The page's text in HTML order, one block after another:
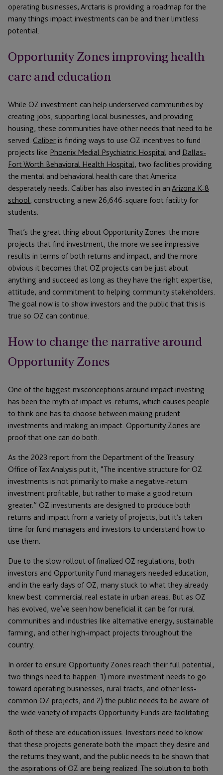
operating businesses, Arctaris is providing a roadmap for the
many things impact investments can be and their limitless
potential.
Opportunity Zones improving health
care and education
While OZ investment can help underserved communities by
creating jobs, supporting local businesses, and providing
housing, these communities have other needs that need to be
served. Caliber is finding ways to use OZ incentives to fund
projects like Phoenix Medial Psychiatric Hospital and Dallas-
Fort Worth Behavioral Health Hospital, two facilities providing
the mental and behavioral health care that America
desperately needs. Caliber has also invested in an Arizona K-8
school, constructing a new 26,646-square foot facility for
students.
That’s the great thing about Opportunity Zones: the more
projects that find investment, the more we see impressive
results in terms of both returns and impact, and the more
obvious it becomes that OZ projects can be just about
anything and succeed as long as they have the right expertise,
attitude, and commitment to helping community stakeholders.
The goal now is to show investors and the public that this is
true so OZ can continue.
How to change the narrative around
Opportunity Zones
One of the biggest misconceptions around impact investing
has been the myth of impact vs. returns, which causes people
to think one has to choose between making prudent
investments and making an impact. Opportunity Zones are
proof that one can do both.
As the 2023 report from the Department of the Treasury
Office of Tax Analysis put it, “The incentive structure for OZ
investments is not primarily to make a negative-return
investment profitable, but rather to make a good return
greater.” OZ investments are designed to produce both
returns and impact from a variety of projects, but it’s taken
time for fund managers and investors to understand how to
use them.
Due to the slow rollout of finalized OZ regulations, both
investors and Opportunity Fund managers needed education,
and in the early days of OZ, many stuck to what they already
knew best: commercial real estate in urban areas. But as OZ
has evolved, we’ve seen how beneficial it can be for rural
communities and industries like alternative energy, sustainable
farming, and other high-impact projects throughout the
country.
In order to ensure Opportunity Zones reach their full potential,
two things need to happen: 1) more investment needs to go
toward operating businesses, rural tracts, and other less-
common OZ projects, and 2) the public needs to be aware of
the wide variety of impacts Opportunity Funds are facilitating.
Both of these are education issues. Investors need to know
that these projects generate both the impact they desire and
the returns they want, and the public needs to be shown that
the aspirations of OZ are being realized. The solution to both